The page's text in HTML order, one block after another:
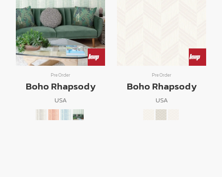
Pre Order
Boho Rhapsody
USA
Pre Order
Boho Rhapsody
USA